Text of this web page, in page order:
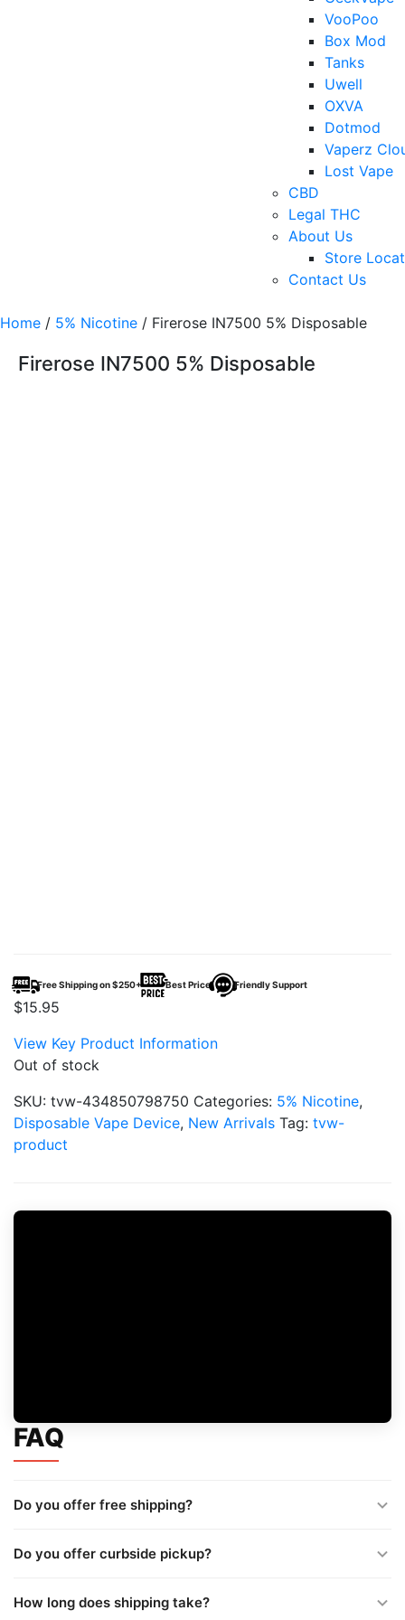
VooPoo
Box Mod
Tanks
Uwell
OXVA
Dotmod
Vaperz
Lost Vape
CBD
Legal THC
About Us
Store
Contact Us
Home / 5% Nicotine / Firerose IN7500 5% Disposable
Firerose IN7500 5% Disposable
Free Shipping on $250+ Best Price Friendly Support
$15.95
View Key Product Information
Out of stock
SKU: tvw-434850798750 Categories: 5% Nicotine,
Disposable Vape Device, New Arrivals Tag: tvw-
product
FAQ
Do you offer free shipping?
Do you offer curbside pickup?
How long does shipping take?